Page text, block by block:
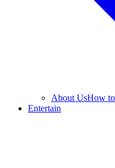
About UsHow
Entertain